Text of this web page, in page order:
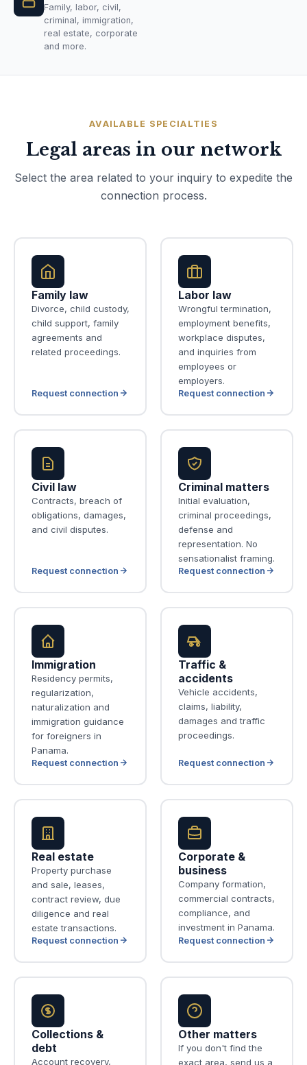
Family, labor, civil,
criminal, immigration,
real estate, corporate
and more.
AVAILABLE SPECIALTIES
Legal areas in our network
Select the area related to your inquiry to expedite the
connection process.
Family law
Divorce, child custody,
child support, family
agreements and
related proceedings.
Request connection
Labor law
Wrongful termination,
employment benefits,
workplace disputes,
and inquiries from
employees or
employers.
Request connection
Civil law
Contracts, breach of
obligations, damages,
and civil disputes.
Request connection
Criminal matters
Initial evaluation,
criminal proceedings,
defense and
representation. No
sensationalist framing.
Request connection
Immigration
Residency permits,
regularization,
naturalization and
immigration guidance
for foreigners in
Panama.
Request connection
Traffic &
accidents
Vehicle accidents,
claims, liability,
damages and traffic
proceedings.
Request connection
Real estate
Property purchase
and sale, leases,
contract review, due
diligence and real
estate transactions.
Request connection
Corporate &
business
Company formation,
commercial contracts,
compliance, and
investment in Panama.
Request connection
Collections &
debt
Account recovery,
Other matters
If you don't find the
exact area, send us a